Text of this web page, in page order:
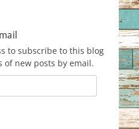
to subscribe to this blog
of new posts by email.